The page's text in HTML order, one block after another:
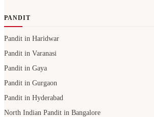
PANDIT
Pandit in Haridwar
Pandit in Varanasi
Pandit in Gaya
Pandit in Gurgaon
Pandit in Hyderabad
North Indian Pandit in Bangalore